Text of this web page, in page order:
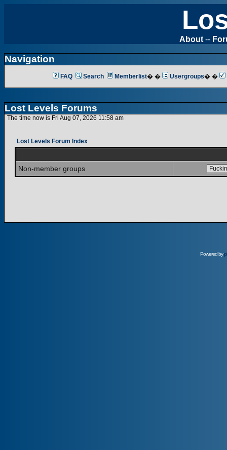
About --
Navigation
FAQ Search Memberlist� � Usergroups� �
Lost Levels Forums
The time now is Fri Aug 07, 2026 11:58 am
Lost Levels Forum Index
Non-member groups
Powered by